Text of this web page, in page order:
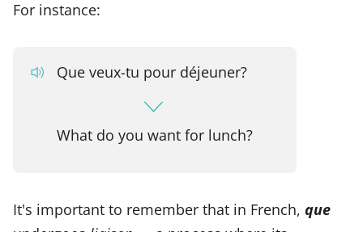
For instance:
Que veux-tu pour déjeuner?
What do you want for lunch?
It's important to remember that in French, que